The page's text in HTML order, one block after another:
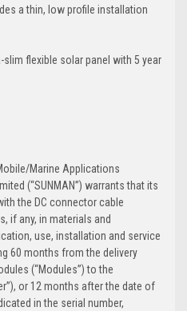
a thin, low profile installation
Marine Applications
(“SUNMAN”) warrants that its
the DC connector cable
if any, in materials and
use, installation and service
60 months from the delivery
(“Modules”) to the
or 12 months after the date of
in the serial number,